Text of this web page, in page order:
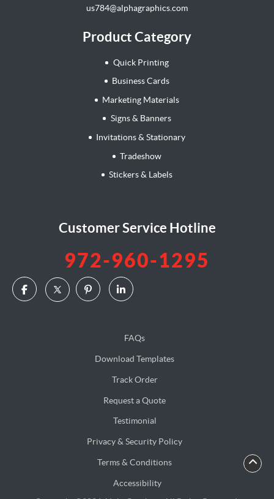
us784@alphagraphics.com
Product Category
Quick Printing
Business Cards
Marketing Materials
Signs & Banners
Invitations & Stationary
Tradeshow
Stickers & Labels
Customer Service Hotline
972-960-1295
FAQs
Download Templates
Track Order
Request a Quote
Testimonial
Privacy & Security Policy
Terms & Conditions
Accessibility